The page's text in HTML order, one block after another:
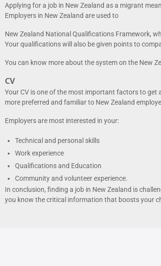
Applying for a job in New Zealand as a migrant
Employers in New Zealand are used to
New Zealand National Qualifications Framework,
Your qualifications will also be given points to
You can know more about the system on the New
CV
Your CV is one of the most important factors to get
more preferred and familiar to New Zealand
Employers are most interested in your:
Technical and personal skills
Work experience
Qualifications and Education
Community and volunteer experience.
In conclusion, finding a job in New Zealand is
you know the critical information that boosts your